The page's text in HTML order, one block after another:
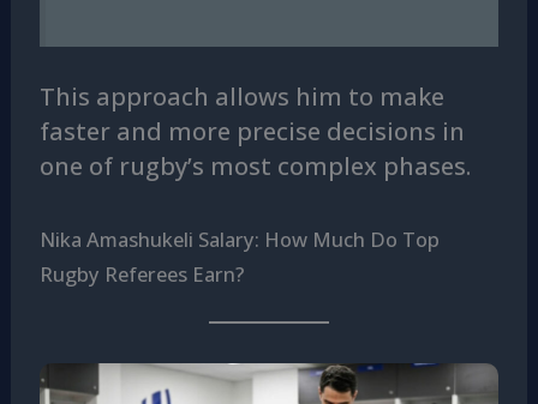
This approach allows him to make
faster and more precise decisions in
one of rugby’s most complex phases.
Nika Amashukeli Salary: How Much Do Top
Rugby Referees Earn?